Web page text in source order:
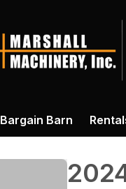
Bargain Barn